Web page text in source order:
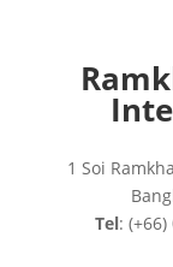
1 Soi
Tel: